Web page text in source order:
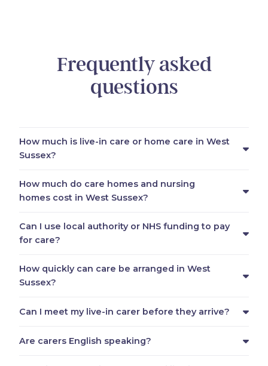
Frequently asked
questions
How much is live-in care or home care in West
Sussex?
How much do care homes and nursing
homes cost in West Sussex?
Can I use local authority or NHS funding to pay
for care?
How quickly can care be arranged in West
Sussex?
Can I meet my live-in carer before they arrive?
Are carers English speaking?